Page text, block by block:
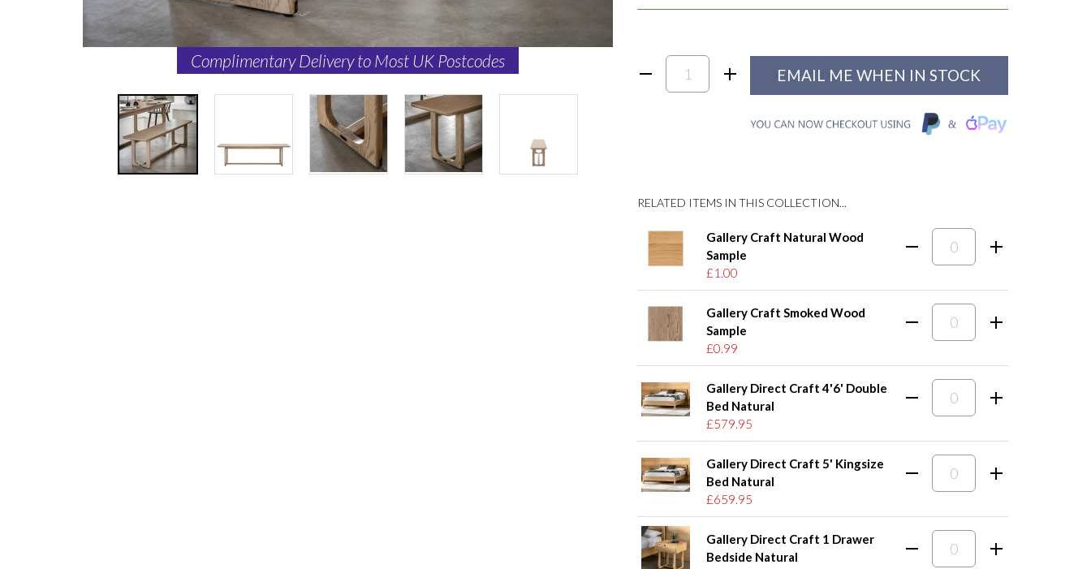
Complimentary Delivery to Most UK Postcodes
EMAIL ME WHEN IN STOCK
RELATED ITEMS IN THIS COLLECTION...
Gallery Craft Natural Wood
Sample
£1.00
Gallery Craft Smoked Wood
Sample
£0.99
Gallery Direct Craft 4'6' Double
Bed Natural
£579.95
Gallery Direct Craft 5' Kingsize
Bed Natural
£659.95
Gallery Direct Craft 1 Drawer
Bedside Natural